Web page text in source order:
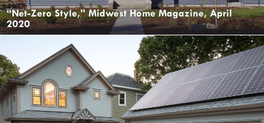
“Net-Zero Style,” Midwest Home Magazine, April
2020